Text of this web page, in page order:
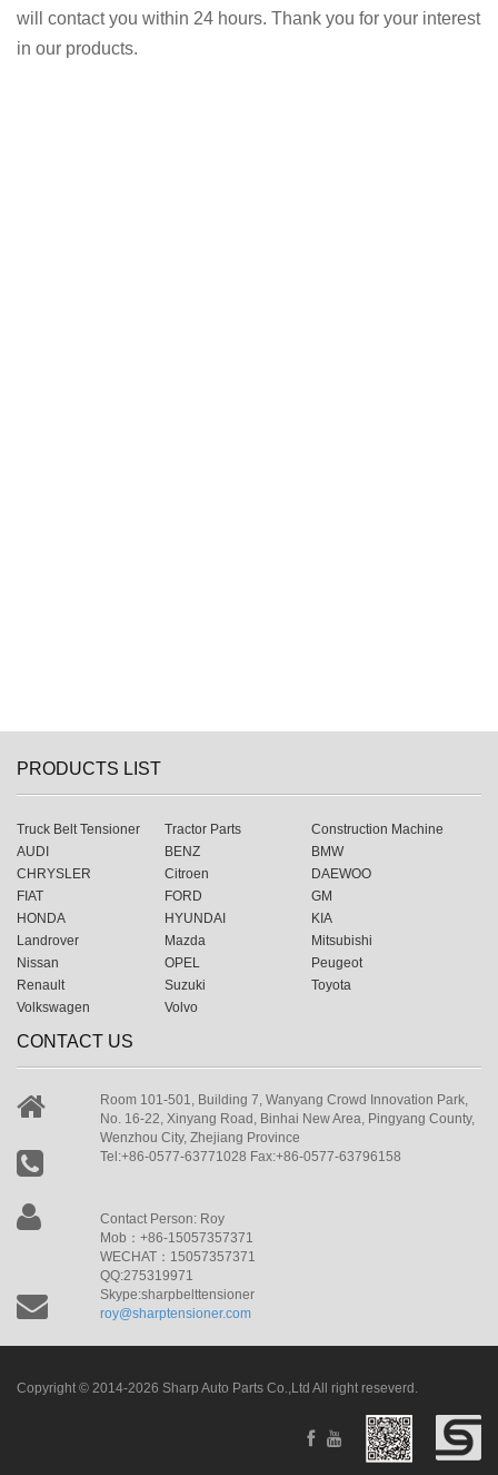
will contact you within 24 hours. Thank you for your interest
in our products.
PRODUCTS LIST
Truck Belt Tensioner Tractor Parts
Construction Machine
AUDI
BENZ
BMW
CHRYSLER
Citroen
DAEWOO
FIAT
FORD
GM
HONDA
HYUNDAI
KIA
Landrover
Mazda
Mitsubishi
Nissan
OPEL
Peugeot
Renault
Suzuki
Toyota
Volkswagen
Volvo
CONTACT US
Room 101-501, Building 7, Wanyang Crowd Innovation Park,
No. 16-22, Xinyang Road, Binhai New Area, Pingyang County,
Wenzhou City, Zhejiang Province
Tel:+86-0577-63771028 Fax:+86-0577-63796158
Contact Person: Roy
Mob：+86-15057357371
WECHAT：15057357371
QQ:275319971
Skype:sharpbelttensioner
roy@sharptensioner.com
Copyright © 2014-2026 Sharp Auto Parts Co.,Ltd All right reseverd.